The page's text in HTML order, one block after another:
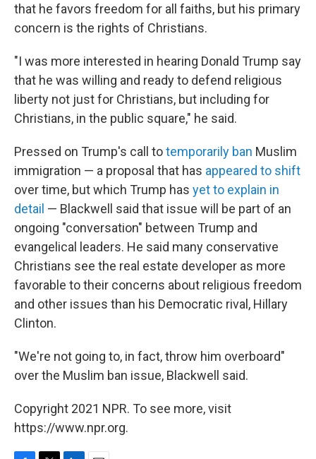
that he favors freedom for all faiths, but his primary
concern is the rights of Christians.
"I was more interested in hearing Donald Trump say
that he was willing and ready to defend religious
liberty not just for Christians, but including for
Christians, in the public square," he said.
Pressed on Trump's call totemporarily ban Muslim
immigration — a proposal that has appeared to shift
over time, but which Trump has yet to explain in
detail — Blackwell said that issue will be part of an
ongoing "conversation" between Trump and
evangelical leaders. He said many conservative
Christians see the real estate developer as more
favorable to their concerns about religious freedom
and other issues than his Democratic rival, Hillary
Clinton.
"We're not going to, in fact, throw him overboard"
over the Muslim ban issue, Blackwell said.
Copyright 2021 NPR. To see more, visit
https://www.npr.org.